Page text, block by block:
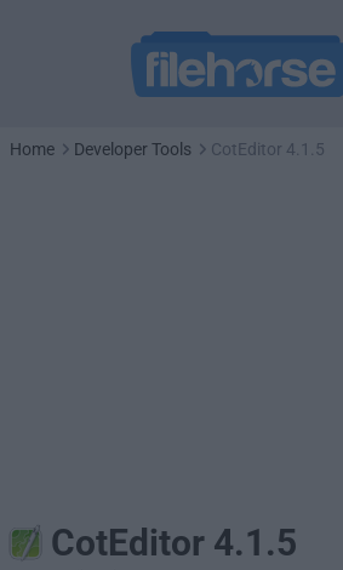
Home Developer Tools CotEditor 4.1.5
CotEditor 4.1.5